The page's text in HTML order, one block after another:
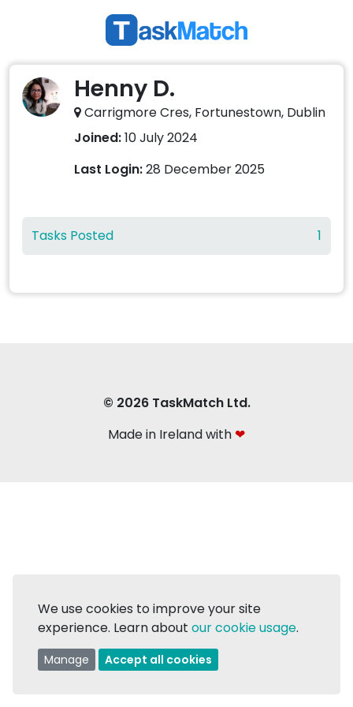
Henny D.
Carrigmore Cres, Fortunestown, Dublin
Joined:10 July 2024
Last Login:28 December 2025
Tasks Posted 1
© 2026 TaskMatch Ltd.
Made in Ireland with ❤
We use cookies to improve your site
experience. Learn about our cookie usage.
Manage Accept all cookies